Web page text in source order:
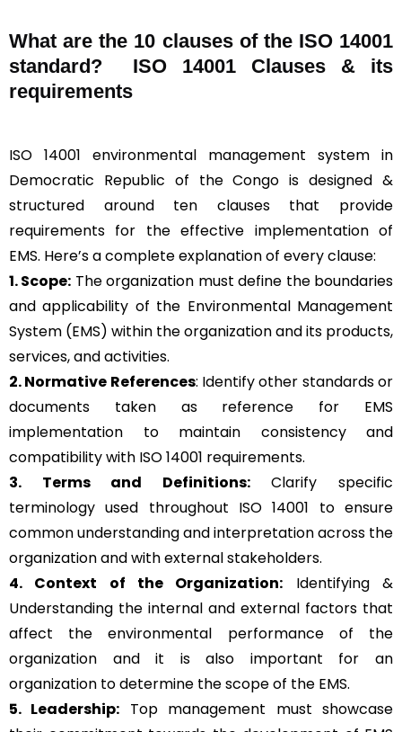
What are the 10 clauses of the ISO 14001
standard? ISO 14001 Clauses & its
requirements
ISO 14001 environmental management system in
Democratic Republic of the Congo is designed &
structured around ten clauses that provide
requirements for the effective implementation of
EMS. Here’s a complete explanation of every clause:
1. Scope: The organization must define the boundaries
and applicability of the Environmental Management
System (EMS) within the organization and its products,
services, and activities.
2. Normative References: Identify other standards or
documents taken as reference for EMS
implementation to maintain consistency and
compatibility with ISO 14001 requirements.
3. Terms and Definitions:Clarify specific
terminology used throughout ISO 14001 to ensure
common understanding and interpretation across the
organization and with external stakeholders.
4. Context of the Organization: Identifying &
Understanding the internal and external factors that
affect the environmental performance of the
organization and it is also important for an
organization to determine the scope of the EMS.
5. Leadership: Top management must showcase